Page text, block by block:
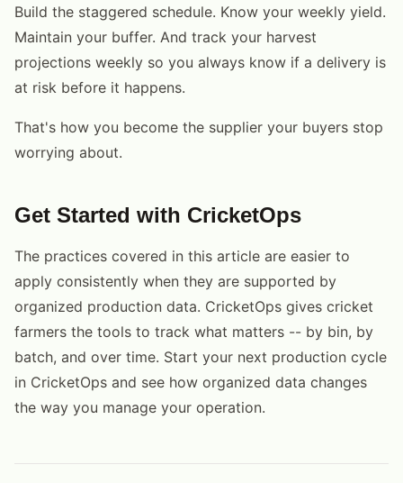
Build the staggered schedule. Know your weekly yield.
Maintain your buffer. And track your harvest
projections weekly so you always know if a delivery is
at risk before it happens.
That's how you become the supplier your buyers stop
worrying about.
Get Started with CricketOps
The practices covered in this article are easier to
apply consistently when they are supported by
organized production data. CricketOps gives cricket
farmers the tools to track what matters -- by bin, by
batch, and over time. Start your next production cycle
in CricketOps and see how organized data changes
the way you manage your operation.